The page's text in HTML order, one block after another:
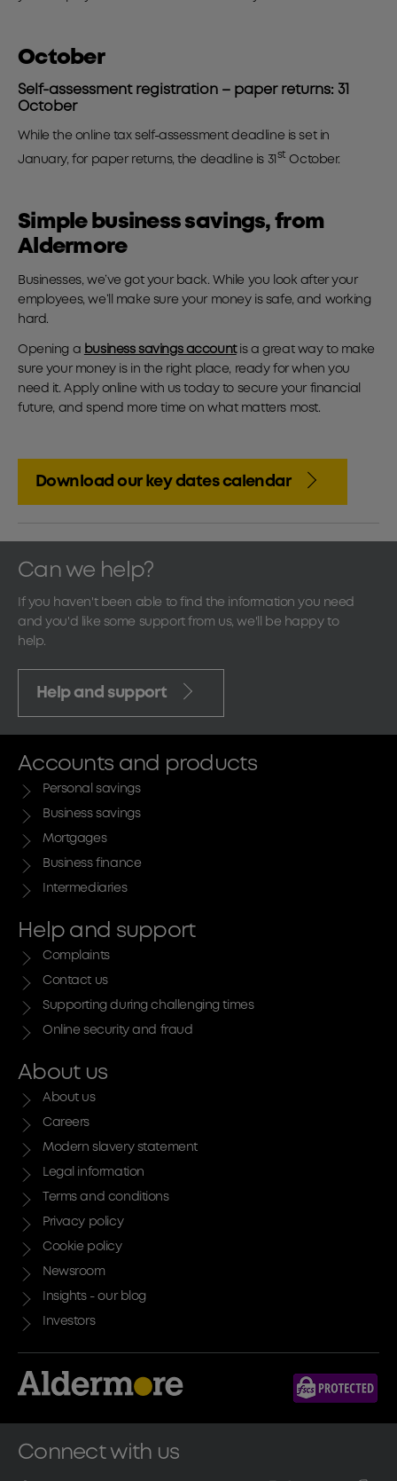
October
Self-assessment registration – paper returns: 31
October
While the online tax self-assessment deadline is set in
January, for paper returns, the deadline is 31 st October.
Simple business savings, from
Aldermore
Businesses, we’ve got your back. While you look after your
employees, we’ll make sure your money is safe, and working
hard.
Opening a business savings accountis a great way to make
sure your money is in the right place, ready for when you
need it. Apply online with us today to secure your financial
future, and spend more time on what matters most.
Download our key dates calendar
Can we help?
If you haven't been able to find the information you need
and you'd like some support from us, we'll be happy to
help.
Help and support
Accounts and products
Personal savings
Business savings
Mortgages
Business finance
Intermediaries
Help and support
Complaints
Contact us
Supporting during challenging times
Online security and fraud
About us
About us
Careers
Modern slavery statement
Legal information
Terms and conditions
Privacy policy
Cookie policy
Newsroom
Insights - our blog
Investors
Connect with us